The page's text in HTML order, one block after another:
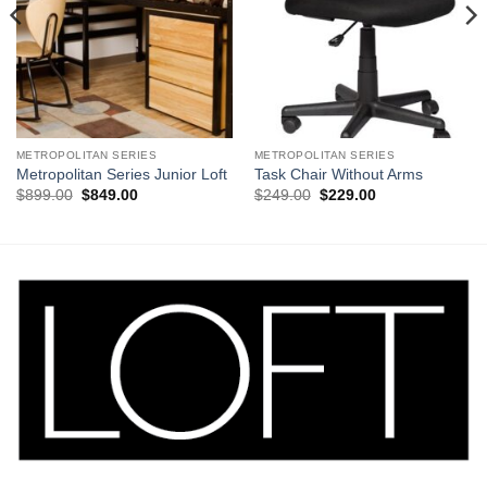
METROPOLITAN SERIES
Metropolitan Series Junior Loft
$899.00 Original
$849.00Current
METROPOLITAN SERIES
Task Chair Without Arms
$249.00 Original
$229.00Current